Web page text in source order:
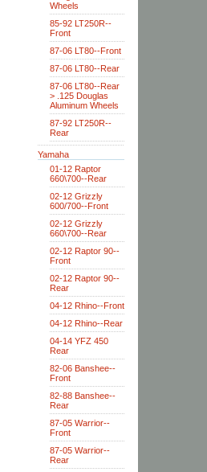
Wheels
85-92 LT250R--
Front
87-06 LT80--Front
87-06 LT80--Rear
87-06 LT80--Rear
> .125 Douglas
Aluminum Wheels
87-92 LT250R--
Rear
Yamaha
01-12 Raptor
660\700--Rear
02-12 Grizzly
600/700--Front
02-12 Grizzly
660\700--Rear
02-12 Raptor 90--
Front
02-12 Raptor 90--
Rear
04-12 Rhino--Front
04-12 Rhino--Rear
04-14 YFZ 450
Rear
82-06 Banshee--
Front
82-88 Banshee--
Rear
87-05 Warrior--
Front
87-05 Warrior--
Rear